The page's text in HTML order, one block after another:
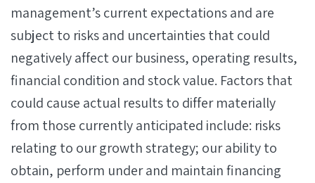
management’s current expectations and are
subject to risks and uncertainties that could
negatively affect our business, operating results,
financial condition and stock value. Factors that
could cause actual results to differ materially
from those currently anticipated include: risks
relating to our growth strategy; our ability to
obtain, perform under and maintain financing